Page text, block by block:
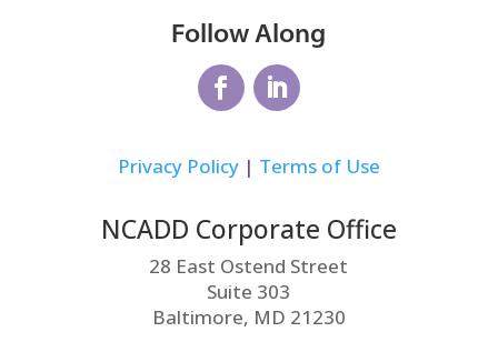
Follow Along
Privacy Policy| Terms of Use
NCADD Corporate Office
28 East Ostend Street
Suite 303
Baltimore, MD 21230